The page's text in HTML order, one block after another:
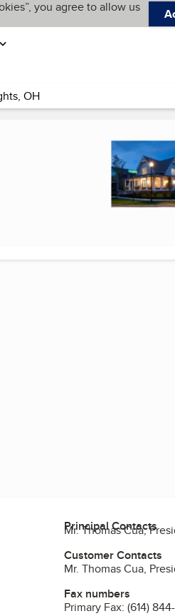
you agree to allow us
Principal Contacts
Mr. Thomas Cua,
Customer Contacts
Mr. Thomas Cua,
Fax numbers
Primary Fax:(614)